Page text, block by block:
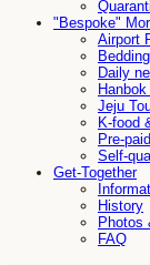
"Bespoke"
Airport
Daily
Hanbok
Jeju
K-food
Pre-
Self-
Get-Together
History
Photos
FAQ